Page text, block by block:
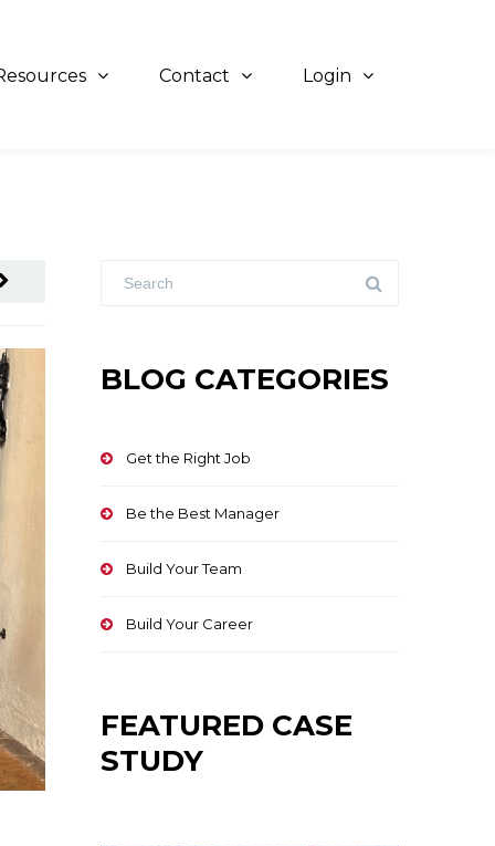
Contact Login
BLOG CATEGORIES
Get the Right Job
Be the Best Manager
Build Your Team
Build Your Career
FEATURED CASE
STUDY